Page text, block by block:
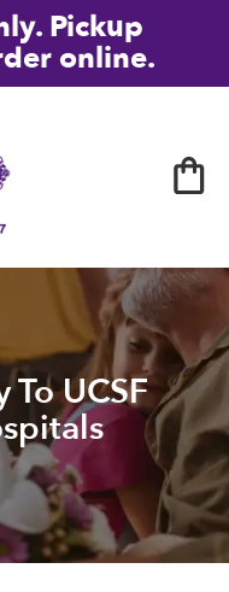
Pickup
online.
UCSF